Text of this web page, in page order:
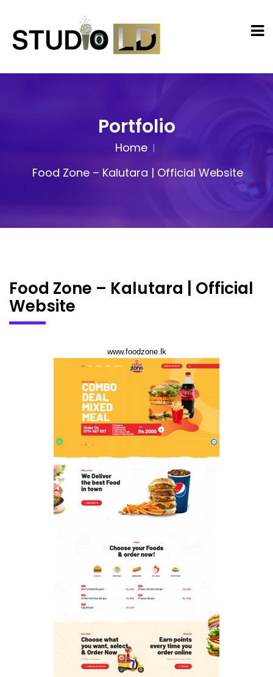
Portfolio
Home
Food Zone – Kalutara | Official Website
Food Zone – Kalutara | Official
Website
www.foodzone.lk